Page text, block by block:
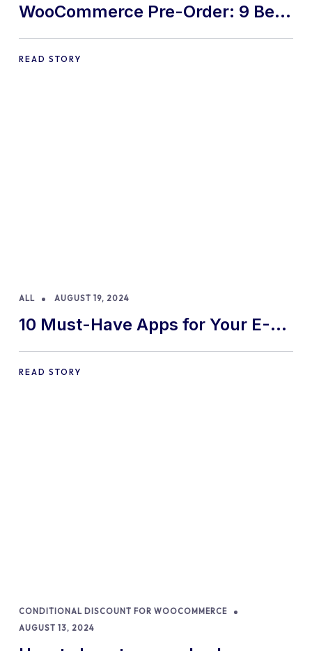
WooCommerce Pre-Order: 9 Best
Practices and Tips
READ STORY
ALL AUGUST 19, 2024
10 Must-Have Apps for Your E-
commerce Shopify Store
READ STORY
CONDITIONAL DISCOUNT FOR WOOCOMMERCE
AUGUST 13, 2024